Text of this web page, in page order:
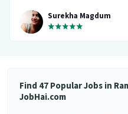
app.”
Surekha Magdum
Find 47 Popular Jobs in
JobHai.com